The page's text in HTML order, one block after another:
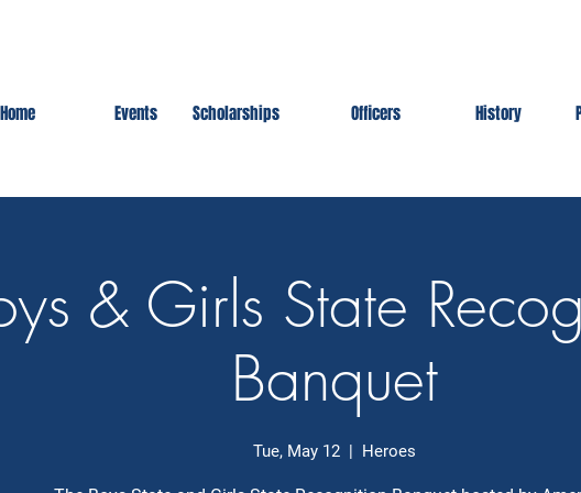
Home Events Scholarships Officers History
& Girls State
Banquet
Tue, May 12 Heroes